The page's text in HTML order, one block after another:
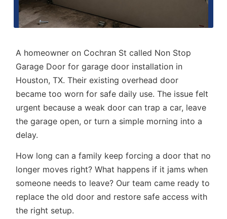
A homeowner on Cochran St called Non Stop
Garage Door forgarage door installation in
Houston, TX.Their existing overhead door
became too worn for safe daily use. The issue felt
urgent because a weak door can trap a car, leave
the garage open, or turn a simple morning into a
delay.
How long can a family keep forcing a door that no
longer moves right? What happens if it jams when
someone needs to leave? Our team came ready to
replace the old door and restore safe access with
the right setup.